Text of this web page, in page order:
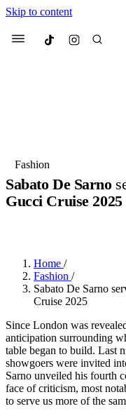
Skip to content
Menu Culted
Fashion
Sabato De Sarno
Gucci Cruise 2025
Home /
Fashion /
Sabato De Sarno
Cruise 2025
Since London was
anticipation surrounding
table began to build. Last
showgoers were invited
Sarno unveiled his fourth
face of criticism, most
to serve us more of the